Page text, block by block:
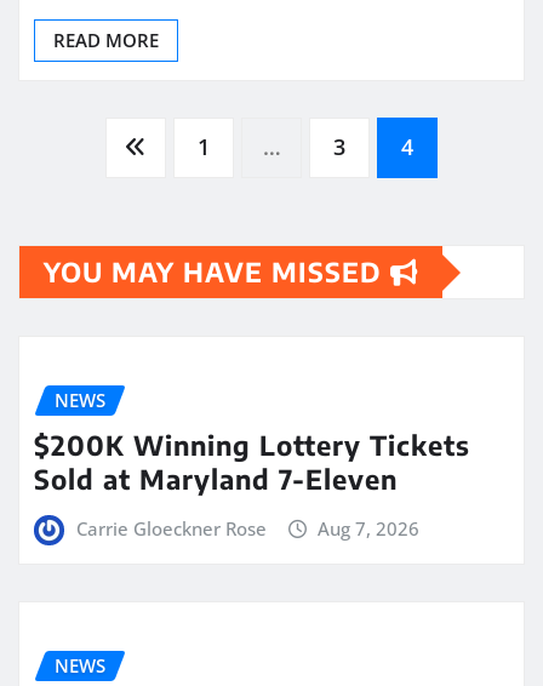
READ MORE
Posts
1 … 3 4
YOU MAY HAVE MISSED
NEWS
$200K Winning Lottery Tickets
Sold at Maryland 7-Eleven
Carrie Gloeckner Rose Aug 7, 2026
NEWS